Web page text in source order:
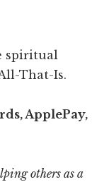
spiritual
That-Is.
ApplePay,
others as a